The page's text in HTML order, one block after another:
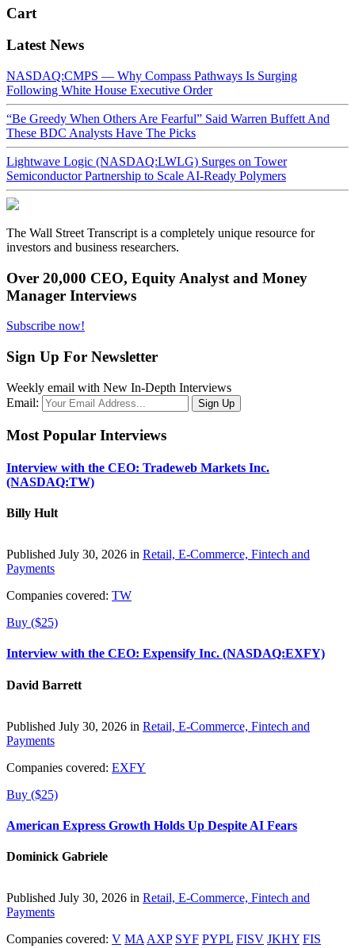
Cart
Latest News
NASDAQ:CMPS — Why Compass Pathways Is Surging
Following White House Executive Order
“Be Greedy When Others Are Fearful” Said Warren Buffett And
These BDC Analysts Have The Picks
Lightwave Logic (NASDAQ:LWLG) Surges on Tower
Semiconductor Partnership to Scale AI-Ready Polymers
The Wall Street Transcript is a completely unique resource for
investors and business researchers.
Over 20,000 CEO, Equity Analyst and Money
Manager Interviews
Subscribe now!
Sign Up For Newsletter
Weekly email with New In-Depth Interviews
Email:
Most Popular Interviews
Interview with the CEO: Tradeweb Markets Inc.
(NASDAQ:TW)
Billy Hult
Published July 30, 2026 in Retail, E-Commerce, Fintech and
Payments
Companies covered: TW
Buy ($25)
Interview with the CEO: Expensify Inc. (NASDAQ:EXFY)
David Barrett
Published July 30, 2026 in Retail, E-Commerce, Fintech and
Payments
Companies covered: EXFY
Buy ($25)
American Express Growth Holds Up Despite AI Fears
Dominick Gabriele
Published July 30, 2026 in Retail, E-Commerce, Fintech and
Payments
Companies covered: V MA AXP SYF PYPL FISV JKHY FIS